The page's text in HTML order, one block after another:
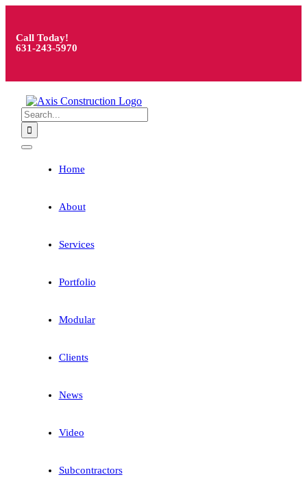
content
Call Today!
631-243-5970
Search
for:
Navigation
Home
About
Services
Portfolio
Modular
Clients
News
Video
Subcontractors